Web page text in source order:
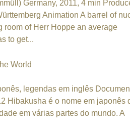
Germany, 2011, 4 min
Animation A barrel of
room of Herr Hoppe an average
to get...
World
legendas em inglês
Hibakusha é o nome em japonês
em várias partes do mundo. A